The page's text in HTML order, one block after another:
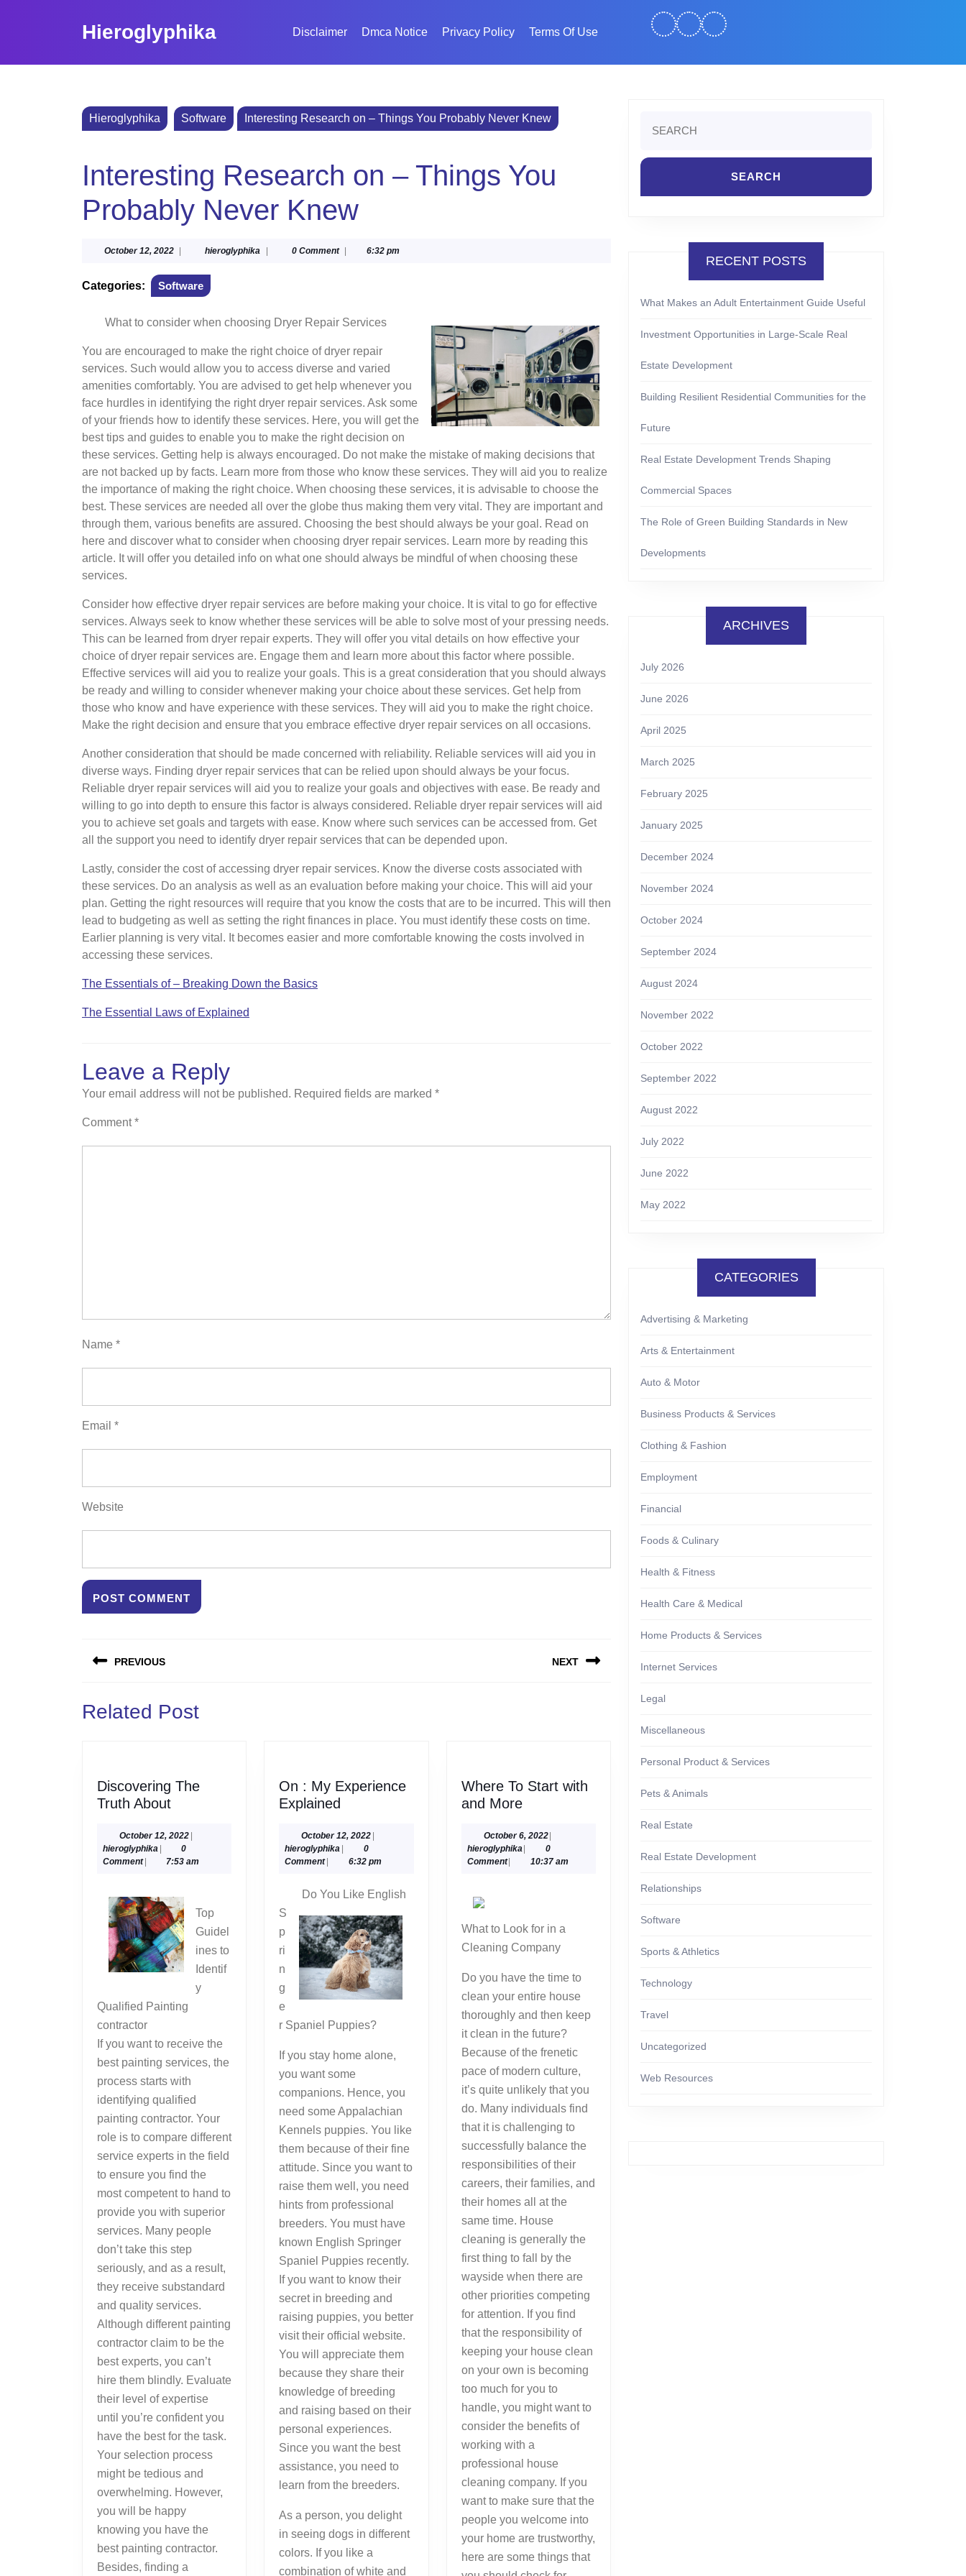
Hieroglyphika Disclaimer Dmca Notice Privacy Policy Terms Of Use
Hieroglyphika Software Interesting Research on – Things You Probably Never Knew
Interesting Research on – Things You
Probably Never Knew
October 12, 2022October
2022
hieroglyphika hieroglyphika0 Comment 6:32 pm
Categories: Software
What to consider when choosing Dryer Repair Services
You are encouraged to make the right choice of dryer repair
services. Such would allow you to access diverse and varied
amenities comfortably. You are advised to get help whenever you
face hurdles in identifying the right dryer repair services. Ask some
of your friends how to identify these services. Here, you will get the
best tips and guides to enable you to make the right decision on
these services. Getting help is always encouraged. Do not make the mistake of making decisions that
are not backed up by facts. Learn more from those who know these services. They will aid you to realize
the importance of making the right choice. When choosing these services, it is advisable to choose the
best. These services are needed all over the globe thus making them very vital. They are important and
through them, various benefits are assured. Choosing the best should always be your goal. Read on
here and discover what to consider when choosing dryer repair services. Learn more by reading this
article. It will offer you detailed info on what one should always be mindful of when choosing these
services.
Consider how effective dryer repair services are before making your choice. It is vital to go for effective
services. Always seek to know whether these services will be able to solve most of your pressing needs.
This can be learned from dryer repair experts. They will offer you vital details on how effective your
choice of dryer repair services are. Engage them and learn more about this factor where possible.
Effective services will aid you to realize your goals. This is a great consideration that you should always
be ready and willing to consider whenever making your choice about these services. Get help from
those who know and have experience with these services. They will aid you to make the right choice.
Make the right decision and ensure that you embrace effective dryer repair services on all occasions.
Another consideration that should be made concerned with reliability. Reliable services will aid you in
diverse ways. Finding dryer repair services that can be relied upon should always be your focus.
Reliable dryer repair services will aid you to realize your goals and objectives with ease. Be ready and
willing to go into depth to ensure this factor is always considered. Reliable dryer repair services will aid
you to achieve set goals and targets with ease. Know where such services can be accessed from. Get
all the support you need to identify dryer repair services that can be depended upon.
Lastly, consider the cost of accessing dryer repair services. Know the diverse costs associated with
these services. Do an analysis as well as an evaluation before making your choice. This will aid your
plan. Getting the right resources will require that you know the costs that are to be incurred. This will then
lead to budgeting as well as setting the right finances in place. You must identify these costs on time.
Earlier planning is very vital. It becomes easier and more comfortable knowing the costs involved in
accessing these services.
The Essentials of – Breaking Down the Basics
The Essential Laws of Explained
Leave a Reply
Your email address will not be published. Required fields are marked *
Comment*
Name *
Email *
Website
navigation
PREVIOUS
post:
NEXT
Related Post
Discovering The
Truth AboutDiscovering
Truth
About
October 12, 2022October
2022
|
hieroglyphika hieroglyphika
|
0
Comment | 7:53 am
Top
Guidel
ines to
Identif
y
Qualified Painting
contractor
If you want to receive the
best painting services, the
process starts with
identifying qualified
painting contractor. Your
role is to compare different
service experts in the field
to ensure you find the
most competent to hand to
provide you with superior
services. Many people
don’t take this step
seriously, and as a result,
they receive substandard
and quality services.
Although different painting
contractor claim to be the
best experts, you can’t
hire them blindly. Evaluate
their level of expertise
until you’re confident you
have the best for the task.
Your selection process
might be tedious and
overwhelming. However,
you will be happy
knowing you have the
best painting contractor.
Besides, finding a
On : My Experience
Explained
My
Experience
October 12, 2022October
2022
|
hieroglyphika hieroglyphika
|
0
Comment| 6:32 pm
Do You Like English
S
p
ri
n
g
e
r Spaniel Puppies?
If you stay home alone,
you want some
companions. Hence, you
need some Appalachian
Kennels puppies. You like
them because of their fine
attitude. Since you want to
raise them well, you need
hints from professional
breeders. You must have
known English Springer
Spaniel Puppies recently.
If you want to know their
secret in breeding and
raising puppies, you better
visit their official website.
You will appreciate them
because they share their
knowledge of breeding
and raising based on their
personal experiences.
Since you want the best
assistance, you need to
learn from the breeders.
As a person, you delight
in seeing dogs in different
colors. If you like a
combination of white and
Where To Start with
and MoreWhere
Start
with
October 6, 2022October
6,
2022
|
hieroglyphikahieroglyphika
|
0
Comment| 10:37 am
What to Look for in a
Cleaning Company
Do you have the time to
clean your entire house
thoroughly and then keep
it clean in the future?
Because of the frenetic
pace of modern culture,
it’s quite unlikely that you
do. Many individuals find
that it is challenging to
successfully balance the
responsibilities of their
careers, their families, and
their homes all at the
same time. House
cleaning is generally the
first thing to fall by the
wayside when there are
other priorities competing
for attention. If you find
that the responsibility of
keeping your house clean
on your own is becoming
too much for you to
handle, you might want to
consider the benefits of
working with a
professional house
cleaning company. If you
want to make sure that the
people you welcome into
your home are trustworthy,
here are some things that
for:
RECENT POSTS
What Makes an Adult Entertainment Guide Useful
Investment Opportunities in Large-Scale Real
Estate Development
Building Resilient Residential Communities for the
Future
Real Estate Development Trends Shaping
Commercial Spaces
The Role of Green Building Standards in New
Developments
ARCHIVES
July 2026
June 2026
April 2025
March 2025
February 2025
January 2025
December 2024
November 2024
October 2024
September 2024
August 2024
November 2022
October 2022
September 2022
August 2022
July 2022
June 2022
May 2022
CATEGORIES
Advertising & Marketing
Arts & Entertainment
Auto & Motor
Business Products & Services
Clothing & Fashion
Employment
Financial
Foods & Culinary
Health & Fitness
Health Care & Medical
Home Products & Services
Internet Services
Legal
Miscellaneous
Personal Product & Services
Pets & Animals
Real Estate
Real Estate Development
Relationships
Software
Sports & Athletics
Technology
Travel
Uncategorized
Web Resources